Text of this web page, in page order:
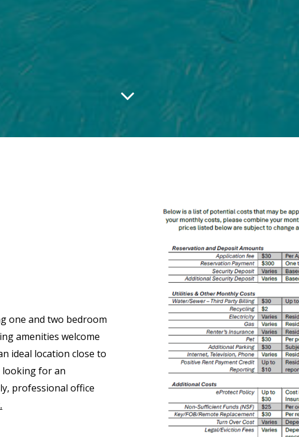
one and two bedroom
amenities welcome
ideal location close to
looking for an
professional office
.